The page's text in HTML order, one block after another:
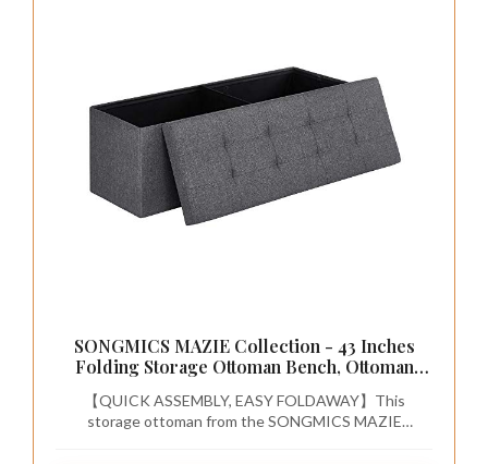
SONGMICS MAZIE Collection - 43 Inches
Folding Storage Ottoman Bench, Ottoman
Load 660 lb, for Living Room, Bedroom,
Entryway, Dark Gray ULSF77K
【QUICK ASSEMBLY, EASY FOLDAWAY】This
storage ottoman from the SONGMICS MAZIE